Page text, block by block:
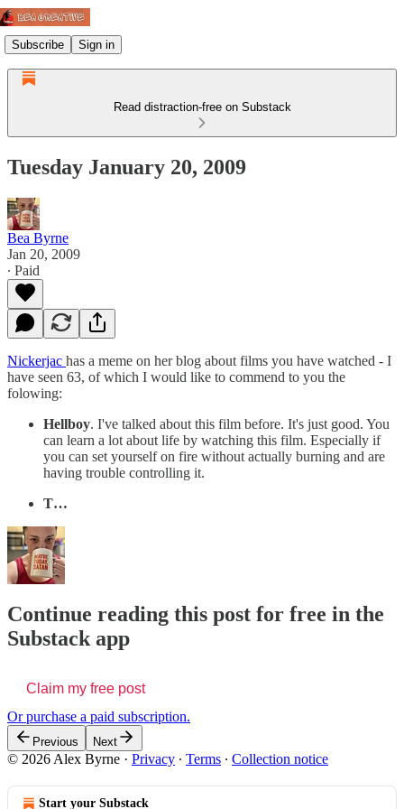
Subscribe Sign in
Read distraction-free on Substack
Tuesday January 20, 2009
Bea Byrne
Jan 20, 2009
∙ Paid
Nickerjac has a meme on her blog about films you have watched - I
have seen 63, of which I would like to commend to you the
folowing:
Hellboy. I've talked about this film before. It's just good. You
can learn a lot about life by watching this film. Especially if
you can set yourself on fire without actually burning and are
having trouble controlling it.
T…
Continue reading this post for free in the
Substack app
Claim my free post
Or purchase a paid subscription.
Previous Next
© 2026 Alex Byrne · Privacy ∙ Terms ∙ Collection notice
Start your Substack